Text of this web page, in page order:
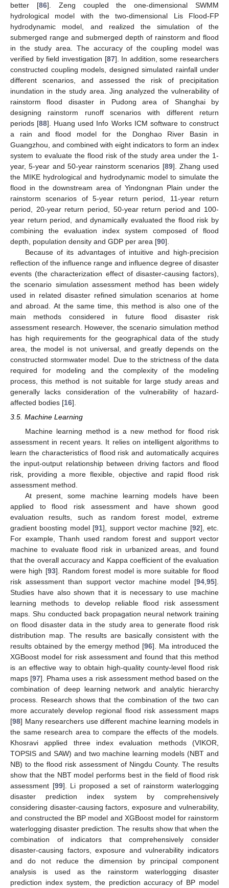
better [86]. Zeng coupled the one-dimensional SWMM
hydrological model with the two-dimensional Lis Flood-FP
hydrodynamic model, and realized the simulation of the
submerged range and submerged depth of rainstorm and flood
in the study area. The accuracy of the coupling model was
verified by field investigation [87]. In addition, some researchers
constructed coupling models, designed simulated rainfall under
different scenarios, and assessed the risk of precipitation
inundation in the study area. Jing analyzed the vulnerability of
rainstorm flood disaster in Pudong area of Shanghai by
designing rainstorm runoff scenarios with different return
periods [88]. Huang used Info Works ICM software to construct
a rain and flood model for the Donghao River Basin in
Guangzhou, and combined with eight indicators to form an index
system to evaluate the flood risk of the study area under the 1-
year, 5-year and 50-year rainstorm scenarios [89]. Zhang used
the MIKE hydrological and hydrodynamic model to simulate the
flood in the downstream area of Yindongnan Plain under the
rainstorm scenarios of 5-year return period, 11-year return
period, 20-year return period, 50-year return period and 100-
year return period, and dynamically evaluated the flood risk by
combining the evaluation index system composed of flood
depth, population density and GDP per area [90].
Because of its advantages of intuitive and high-precision
reflection of the influence range and influence degree of disaster
events (the characterization effect of disaster-causing factors),
the scenario simulation assessment method has been widely
used in related disaster refined simulation scenarios at home
and abroad. At the same time, this method is also one of the
main methods considered in future flood disaster risk
assessment research. However, the scenario simulation method
has high requirements for the geographical data of the study
area, the model is not universal, and greatly depends on the
constructed stormwater model. Due to the strictness of the data
required for modeling and the complexity of the modeling
process, this method is not suitable for large study areas and
generally lacks consideration of the vulnerability of hazard-
affected bodies [16].
3.5. Machine Learning
Machine learning method is a new method for flood risk
assessment in recent years. It relies on intelligent algorithms to
learn the characteristics of flood risk and automatically acquires
the input-output relationship between driving factors and flood
risk, providing a more flexible, objective and rapid flood risk
assessment method.
At present, some machine learning models have been
applied to flood risk assessment and have shown good
evaluation results, such as random forest model, extreme
gradient boosting model [91], support vector machine [92], etc.
For example, Thanh used random forest and support vector
machine to evaluate flood risk in urbanized areas, and found
that the overall accuracy and Kappa coefficient of the evaluation
were high [93]. Random forest model is more suitable for flood
risk assessment than support vector machine model [94 95].
Studies have also shown that it is necessary to use machine
learning methods to develop reliable flood risk assessment
maps. Shu conducted back propagation neural network training
on flood disaster data in the study area to generate flood risk
distribution map. The results are basically consistent with the
results obtained by the emergy method [96]. Ma introduced the
XGBoost model for risk assessment and found that this method
is an effective way to obtain high-quality county-level flood risk
maps [97]. Phama uses a risk assessment method based on the
combination of deep learning network and analytic hierarchy
process. Research shows that the combination of the two can
more accurately develop regional flood risk assessment maps
[98] Many researchers use different machine learning models in
the same research area to compare the effects of the models.
Khosravi applied three index evaluation methods (VIKOR,
TOPSIS and SAW) and two machine learning models (NBT and
NB) to the flood risk assessment of Ningdu County. The results
show that the NBT model performs best in the field of flood risk
assessment [99]. Li proposed a set of rainstorm waterlogging
disaster prediction index system by comprehensively
considering disaster-causing factors, exposure and vulnerability,
and constructed the BP model and XGBoost model for rainstorm
waterlogging disaster prediction. The results show that when the
combination of indicators that comprehensively consider
disaster-causing factors, exposure and vulnerability indicators
and do not reduce the dimension by principal component
analysis is used as the rainstorm waterlogging disaster
prediction index system, the prediction accuracy of BP model